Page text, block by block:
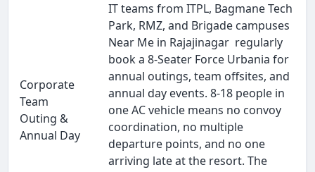
Corporate
Team
Outing &
Annual Day
IT teams from ITPL, Bagmane Tech
Park, RMZ, and Brigade campuses
Near Me in Rajajinagar regularly
book a 8-Seater Force Urbania for
annual outings, team offsites, and
annual day events. 8-18 people in
one AC vehicle means no convoy
coordination, no multiple
departure points, and no one
arriving late at the resort. The